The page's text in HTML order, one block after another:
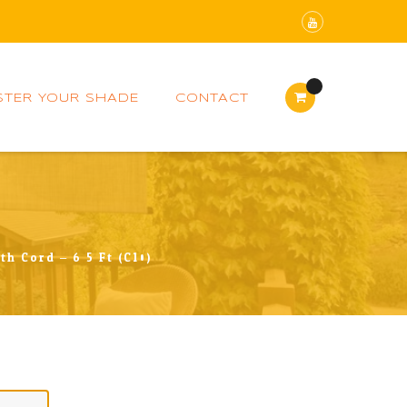
YOUR SHADE CONTACT
Cord – 6.5 Ft (C10)